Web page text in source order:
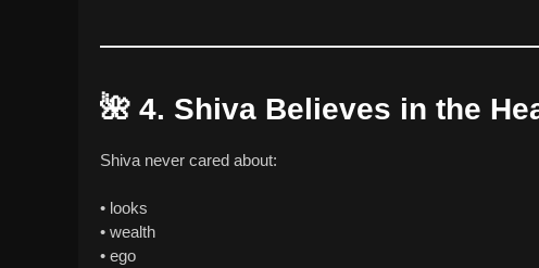
🌺 4. Shiva Believes in the
Shiva never cared about:
• looks
• wealth
• ego